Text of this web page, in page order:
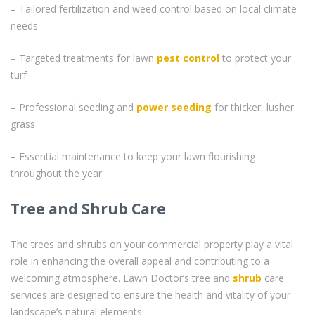
– Tailored fertilization and weed control based on local climate
needs
– Targeted treatments for lawn pest control to protect your
turf
– Professional seeding and power seeding for thicker, lusher
grass
– Essential maintenance to keep your lawn flourishing
throughout the year
Tree and Shrub Care
The trees and shrubs on your commercial property play a vital
role in enhancing the overall appeal and contributing to a
welcoming atmosphere. Lawn Doctor’s tree and shrub care
services are designed to ensure the health and vitality of your
landscape’s natural elements: